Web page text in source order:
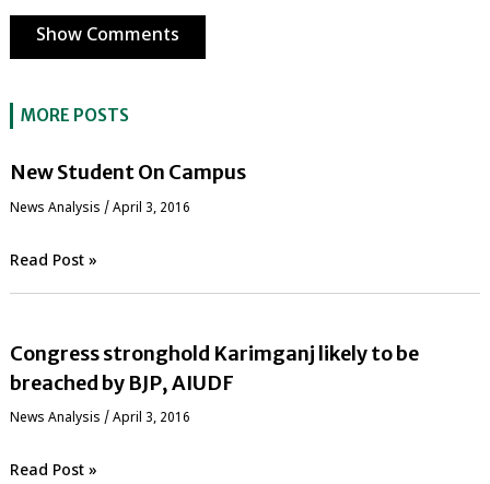
Show Comments
MORE POSTS
New Student On Campus
News Analysis / April 3, 2016
Read Post »
Congress stronghold Karimganj likely to be
breached by BJP, AIUDF
News Analysis / April 3, 2016
Read Post »